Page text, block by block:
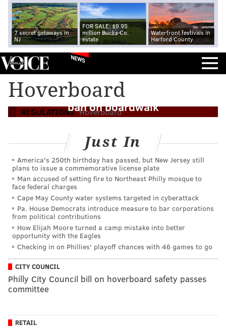
7 secret getaways in
NJ
FOR SALE: $9.95
million Bucks Co.
estate
Waterfront festivals in
Harford County
NEWS
Hoverboard
REGULATIONS Hoverboard
Wildwood officials mulling hoverboard
ban on boardwalk
Just In
America's 250th birthday has passed, but New Jersey still
plans to issue a commemorative license plate
Man accused of setting fire to Northeast Philly mosque to
face federal charges
Cape May County water systems targeted in cyberattack
Pa. House Democrats introduce measure to bar corporations
from political contributions
How Elijah Moore turned a camp mistake into better
opportunity with the Eagles
Checking in on Phillies' playoff chances with 46 games to go
CITY COUNCIL
Philly City Council bill on hoverboard safety passes
committee
RETAIL